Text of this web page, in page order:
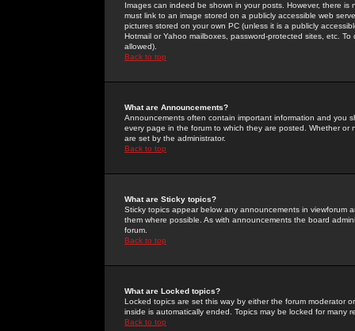
Images can indeed be shown in your posts. However, there
must link to an image stored on a publicly accessible web
pictures stored on your own PC (unless it is a publicly
Hotmail or Yahoo mailboxes, password-protected sites, etc.
allowed).
Back to top
What are Announcements?
Announcements often contain important information and you
every page in the forum to which they are posted. Whether
are set by the administrator.
Back to top
What are Sticky topics?
Sticky topics appear below any announcements in
them where possible. As with announcements the board
forum.
Back to top
What are Locked topics?
Locked topics are set this way by either the forum moderator
inside is automatically ended. Topics may be locked for many
Back to top